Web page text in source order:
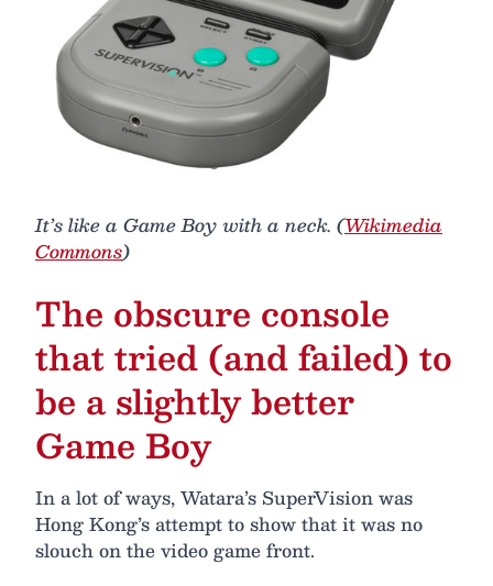
It’s like a Game Boy with a neck. (Wikimedia
Commons)
The obscure console
that tried (and failed) to
be a slightly better
Game Boy
In a lot of ways, Watara’s SuperVision was
Hong Kong’s attempt to show that it was no
slouch on the video game front.